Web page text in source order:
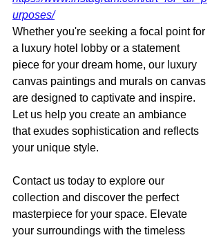
urposes/
Whether you're seeking a focal point for
a luxury hotel lobby or a statement
piece for your dream home, our luxury
canvas paintings and murals on canvas
are designed to captivate and inspire.
Let us help you create an ambiance
that exudes sophistication and reflects
your unique style.
Contact us today to explore our
collection and discover the perfect
masterpiece for your space. Elevate
your surroundings with the timeless